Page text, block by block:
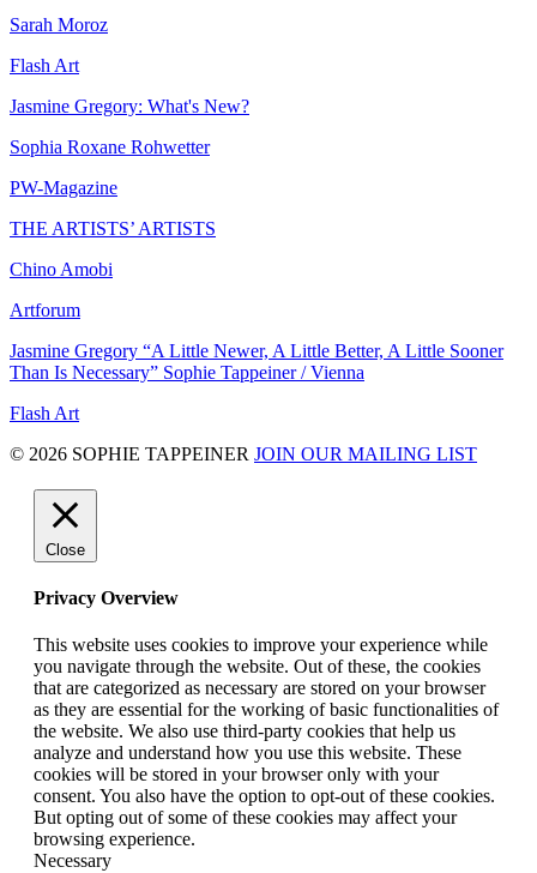
Sarah Moroz
Flash Art
Jasmine Gregory: What's New?
Sophia Roxane Rohwetter
PW-Magazine
THE ARTISTS’ ARTISTS
Chino Amobi
Artforum
Jasmine Gregory “A Little Newer, A Little Better, A Little Sooner
Than Is Necessary” Sophie Tappeiner / Vienna
Flash Art
© 2026 SOPHIE TAPPEINER JOIN OUR MAILING LIST
Close
Privacy Overview
This website uses cookies to improve your experience while
you navigate through the website. Out of these, the cookies
that are categorized as necessary are stored on your browser
as they are essential for the working of basic functionalities of
the website. We also use third-party cookies that help us
analyze and understand how you use this website. These
cookies will be stored in your browser only with your
consent. You also have the option to opt-out of these cookies.
But opting out of some of these cookies may affect your
browsing experience.
Necessary